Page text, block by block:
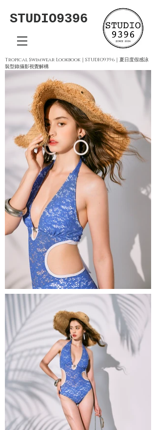
STUDIO9396
Tropical Swimwear Lookbook｜STUDIO9396｜夏日度假感泳
裝型錄攝影視覺解構